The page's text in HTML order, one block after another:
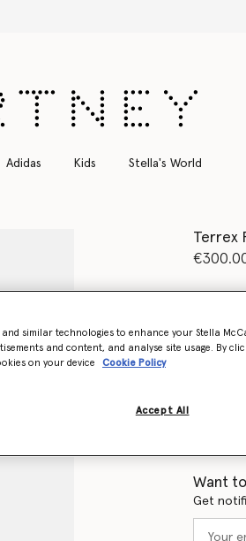
Adidas Kids Stella's World
Terrex
Want
Get
similar technologies to enhance your Stella
and content, and analyse site usage. By
on your device
Cookie Policy
Accept All